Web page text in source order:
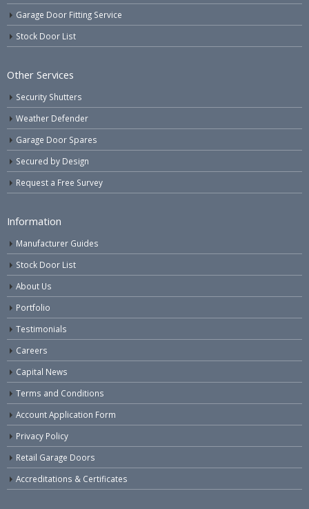
Garage Door Fitting Service
Stock Door List
Other Services
Security Shutters
Weather Defender
Garage Door Spares
Secured by Design
Request a Free Survey
Information
Manufacturer Guides
Stock Door List
About Us
Portfolio
Testimonials
Careers
Capital News
Terms and Conditions
Account Application Form
Privacy Policy
Retail Garage Doors
Accreditations & Certificates